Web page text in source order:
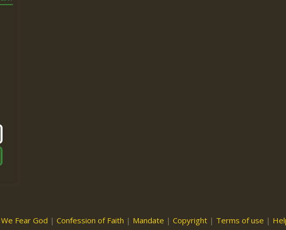
We Fear God | Confession of Faith | Mandate | Copyright | Terms of use |